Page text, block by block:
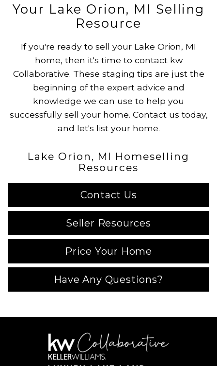
Your Lake Orion, MI Selling
Resource
If you're ready to sell your Lake Orion, MI
home, then it's time to contact kw
Collaborative. These staging tips are just the
beginning of the expert advice and
knowledge we can use to help you
successfully sell your home. Contact us today,
and let's list your home.
Lake Orion, MI Homeselling
Resources
Contact Us
Seller Resources
Price Your Home
Have Any Questions?